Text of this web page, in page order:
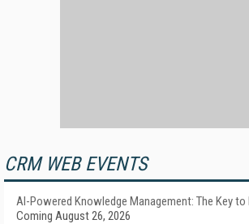
CRM WEB EVENTS
AI-Powered Knowledge Management: The Key to
Coming August 26, 2026